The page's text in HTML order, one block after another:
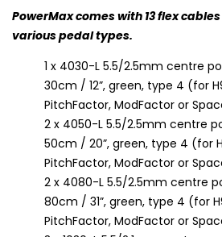
PowerMax comes with 13 flex
various pedal types.
1 x 4030-L 5.5/2.5mm centre
30cm / 12”, green, type 4 (for
PitchFactor, ModFactor or
2 x 4050-L 5.5/2.5mm centre
50cm / 20”, green, type 4 (for
PitchFactor, ModFactor or
2 x 4080-L 5.5/2.5mm centre
80cm / 31”, green, type 4 (for
PitchFactor, ModFactor or